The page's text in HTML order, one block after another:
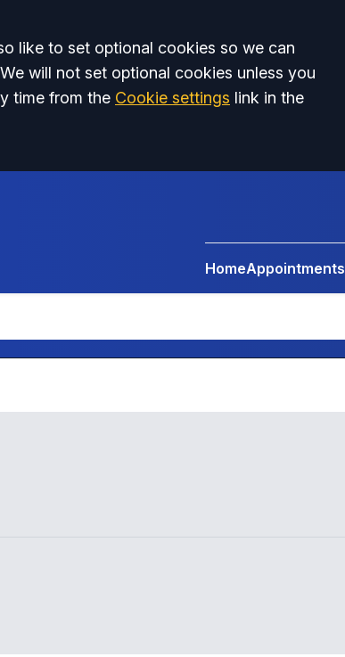
like to set optional cookies so we can
will not set optional cookies unless you
time from the Cookie settings link in the
HomeAppointments